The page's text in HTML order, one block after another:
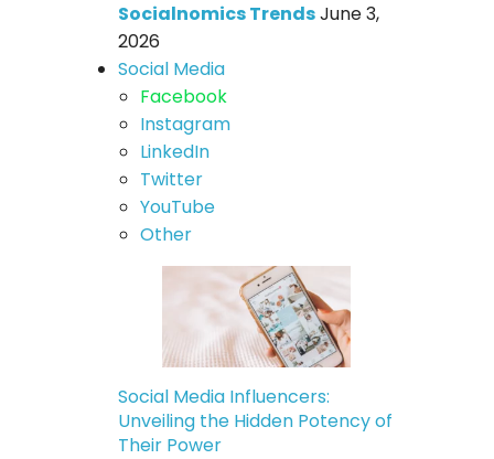
Socialnomics TrendsJune 3,
2026
Social Media
Facebook
Instagram
LinkedIn
Twitter
YouTube
Other
Social Media Influencers:
Unveiling the Hidden Potency of
Their Power